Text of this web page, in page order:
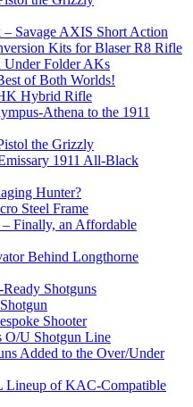
Savage AXIS Short Action
Kits for Blaser R8 Rifle
Under Folder AKs
of Both Worlds!
Hybrid Rifle
Athena to the 1911
the Grizzly
1911 All-Black
Hunter?
Steel Frame
Finally, an Affordable
Behind Longthorne
Shotguns
Shooter
O/U Shotgun Line
Added to the Over/Under
Lineup of KAC-Compatible